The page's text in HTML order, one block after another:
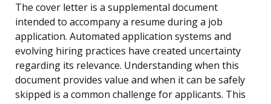
The cover letter is a supplemental document
intended to accompany a resume during a job
application. Automated application systems and
evolving hiring practices have created uncertainty
regarding its relevance. Understanding when this
document provides value and when it can be safely
skipped is a common challenge for applicants. This